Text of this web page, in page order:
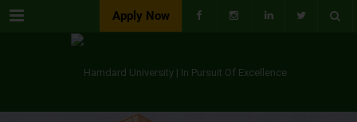
Menu Apply Now